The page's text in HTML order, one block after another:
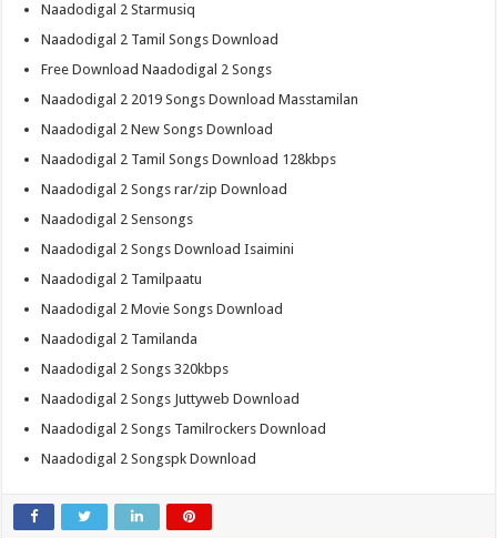
Naadodigal 2 Starmusiq
Naadodigal 2 Tamil Songs Download
Free Download Naadodigal 2 Songs
Naadodigal 2 2019 Songs Download Masstamilan
Naadodigal 2 New Songs Download
Naadodigal 2 Tamil Songs Download 128kbps
Naadodigal 2 Songs rar/zip Download
Naadodigal 2 Sensongs
Naadodigal 2 Songs Download Isaimini
Naadodigal 2 Tamilpaatu
Naadodigal 2 Movie Songs Download
Naadodigal 2 Tamilanda
Naadodigal 2 Songs 320kbps
Naadodigal 2 Songs Juttyweb Download
Naadodigal 2 Songs Tamilrockers Download
Naadodigal 2 Songspk Download